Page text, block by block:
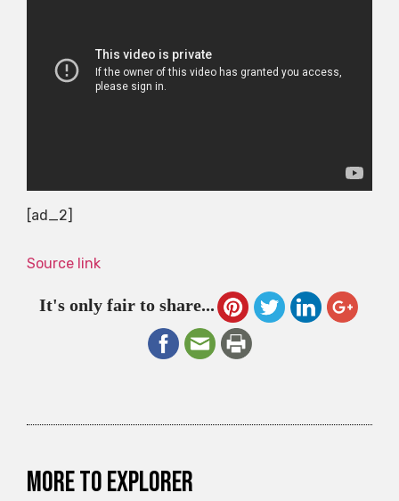
[ad_2]
Source link
It's only fair to share...
More to explorer